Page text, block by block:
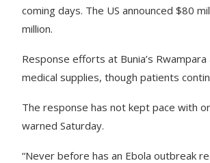
coming days. The US announced $80
million.
Response efforts at Bunia’s
medical supplies, though patients
The response has not kept pace with
warned Saturday.
“Never before has an Ebola outbreak